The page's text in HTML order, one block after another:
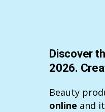
Discover
2026.
Beauty
online and